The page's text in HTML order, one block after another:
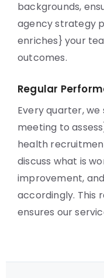
backgrounds,
agency strategy
enriches} your
outcomes.
Regular
Every quarter,
meeting to
health
discuss what is
improvement,
accordingly. This
ensures our